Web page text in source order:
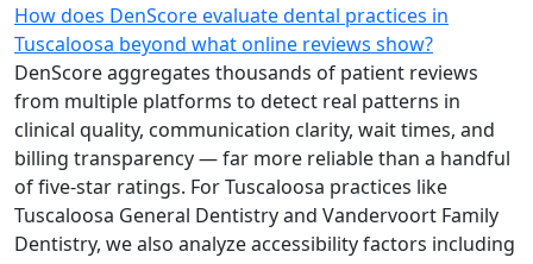
How does DenScore evaluate dental practices in
Tuscaloosa beyond what online reviews show?
DenScore aggregates thousands of patient reviews
from multiple platforms to detect real patterns in
clinical quality, communication clarity, wait times, and
billing transparency — far more reliable than a handful
of five-star ratings. For Tuscaloosa practices like
Tuscaloosa General Dentistry and Vandervoort Family
Dentistry, we also analyze accessibility factors including